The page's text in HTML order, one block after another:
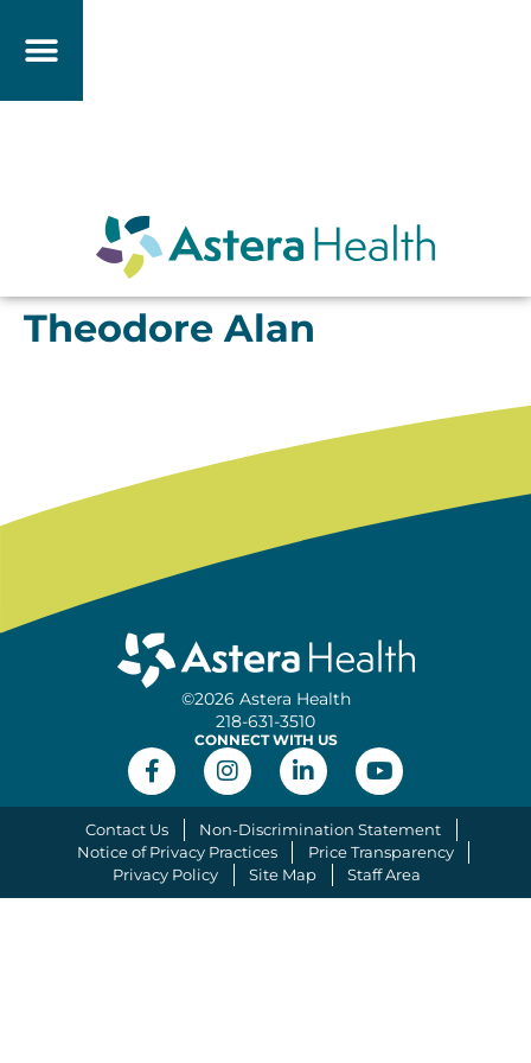
Theodore Alan
©2026 Astera Health
218-631-3510
CONNECT WITH US
Contact Us
Non-Discrimination Statement
Notice of Privacy Practices
Price Transparency
Privacy Policy
Site Map Staff Area